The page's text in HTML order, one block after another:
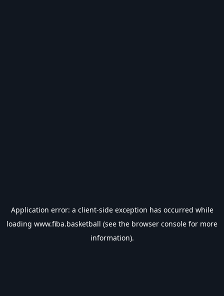
Application error: a client-side exception has occurred while
loading www.fiba.basketball (see the browser console for more
information).